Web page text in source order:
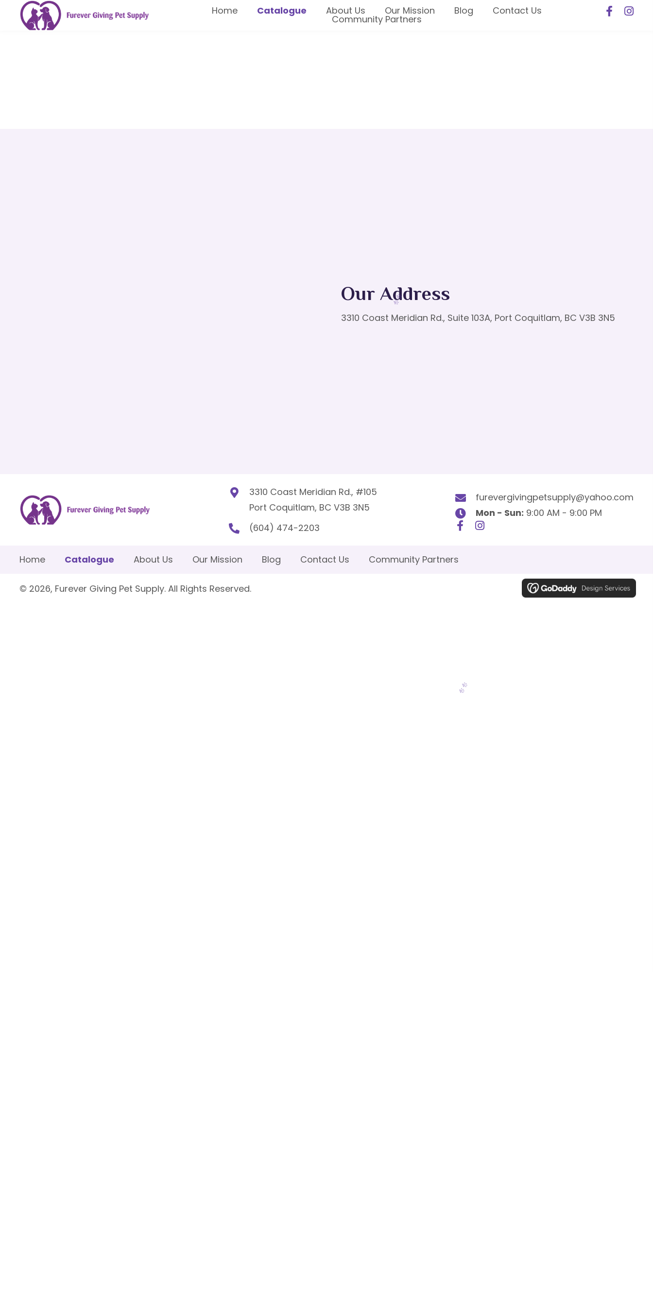
Home Catalogue About Us Our Mission Blog Contact Us
Community Partners
Our Address
3310 Coast Meridian Rd., Suite 103A, Port Coquitlam, BC V3B 3N5
3310 Coast Meridian Rd., #105
Port Coquitlam, BC V3B 3N5
(604) 474-2203
furevergivingpetsupply@yahoo.com
Mon - Sun: 9:00 AM - 9:00 PM
Home Catalogue About Us Our Mission Blog Contact Us Community Partners
© 2026, Furever Giving Pet Supply. All Rights Reserved.